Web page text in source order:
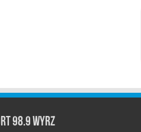
98.9 WYRZ